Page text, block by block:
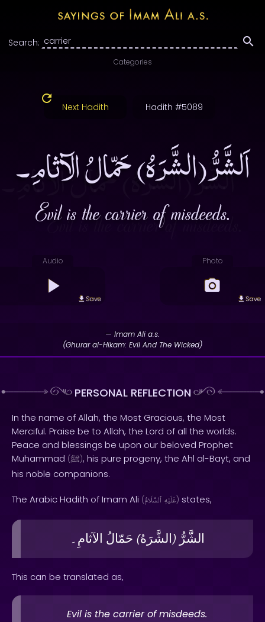
Search:
Categories
Next Hadith Hadith #5089
اَلشَّرُّ(الشَّرَهُ) حَمّالُ الآثامِ۔
Evil is the carrier of misdeeds.
Audio
Save
Photo
Save
— Imam Ali a.s.
(Ghurar al-Hikam: Evil And The Wicked)
PERSONAL REFLECTION
In the name of Allah, the Most Gracious, the Most
Merciful. Praise be to Allah, the Lord of all the worlds.
Peace and blessings be upon our beloved Prophet
Muhammad (ﷺ), his pure progeny, the Ahl al-Bayt, and
his noble companions.
The Arabic Hadith of Imam Ali ( عَلَيْهِ ٱلسَّلَامُ ) states,
الشَّرُّ (الشَّرَهُ) حَمّالُ الآثامِ۔
This can be translated as,
Evil is the carrier of misdeeds.